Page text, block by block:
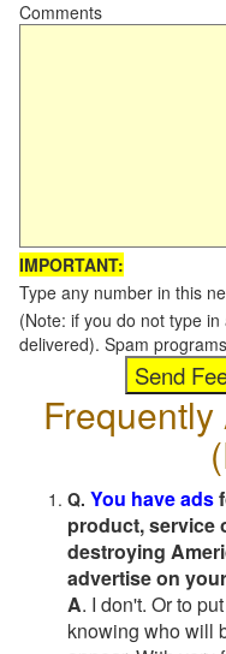
Comments
IMPORTANT:
Type any number in this
(Note: if you do not type
delivered). Spam
Q. You have ads
product, service
destroying
advertise on
A. I don't. Or to
knowing who will